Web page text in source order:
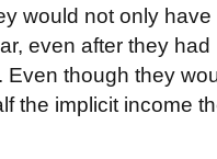
would not only
even after they
though they
the implicit income